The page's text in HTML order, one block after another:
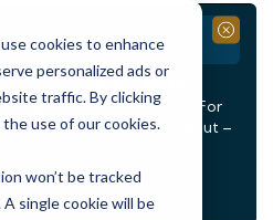
cookies to enhance
personalized ads or
traffic. By clicking
use of our cookies.
won’t be tracked
single cookie will be
1of2 >
all alerts
will be
3:30PMfor a staff event. For
this time, staff at our Dracut –
available to help you.
Close